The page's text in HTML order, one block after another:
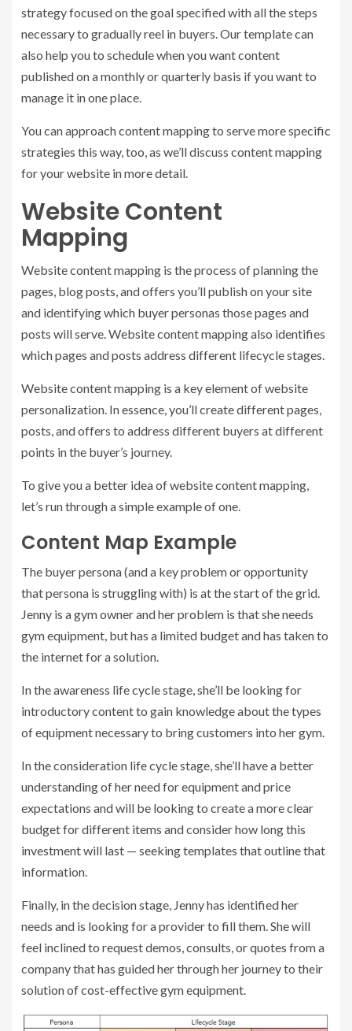
strategy focused on the goal specified with all the steps
necessary to gradually reel in buyers. Our template can
also help you to schedule when you want content
published on a monthly or quarterly basis if you want to
manage it in one place.
You can approach content mapping to serve more specific
strategies this way, too, as we’ll discuss content mapping
for your website in more detail.
Website Content
Mapping
Website content mapping is the process of planning the
pages, blog posts, and offers you’ll publish on your site
and identifying which buyer personas those pages and
posts will serve. Website content mapping also identifies
which pages and posts address different lifecycle stages.
Website content mapping is a key element of website
personalization. In essence, you’ll create different pages,
posts, and offers to address different buyers at different
points in the buyer’s journey.
To give you a better idea of website content mapping,
let’s run through a simple example of one.
Content Map Example
The buyer persona (and a key problem or opportunity
that persona is struggling with) is at the start of the grid.
Jenny is a gym owner and her problem is that she needs
gym equipment, but has a limited budget and has taken to
the internet for a solution.
In the awareness life cycle stage, she’ll be looking for
introductory content to gain knowledge about the types
of equipment necessary to bring customers into her gym.
In the consideration life cycle stage, she’ll have a better
understanding of her need for equipment and price
expectations and will be looking to create a more clear
budget for different items and consider how long this
investment will last — seeking templates that outline that
information.
Finally, in the decision stage, Jenny has identified her
needs and is looking for a provider to fill them. She will
feel inclined to request demos, consults, or quotes from a
company that has guided her through her journey to their
solution of cost-effective gym equipment.